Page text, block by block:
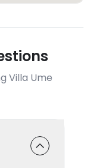
Villa Ume